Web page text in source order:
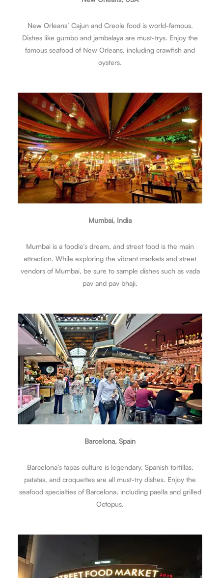
New Orleans’ Cajun and Creole food is world-famous.
Dishes like gumbo and jambalaya are must-trys. Enjoy the
famous seafood of New Orleans, including crawfish and
oysters.
Mumbai, India
Mumbai is a foodie’s dream, and street food is the main
attraction. While exploring the vibrant markets and street
vendors of Mumbai, be sure to sample dishes such as vada
pav and pav bhaji.
Barcelona, Spain
Barcelona’s tapas culture is legendary. Spanish tortillas,
patatas, and croquettes are all must-try dishes. Enjoy the
seafood specialties of Barcelona, including paella and grilled
Octopus.